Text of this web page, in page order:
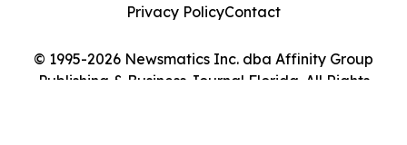
© 1995-2026 Newsmatics Inc. dba Affinity Group
Publishing & Business Journal Florida. All Rights
Privacy PolicyContact